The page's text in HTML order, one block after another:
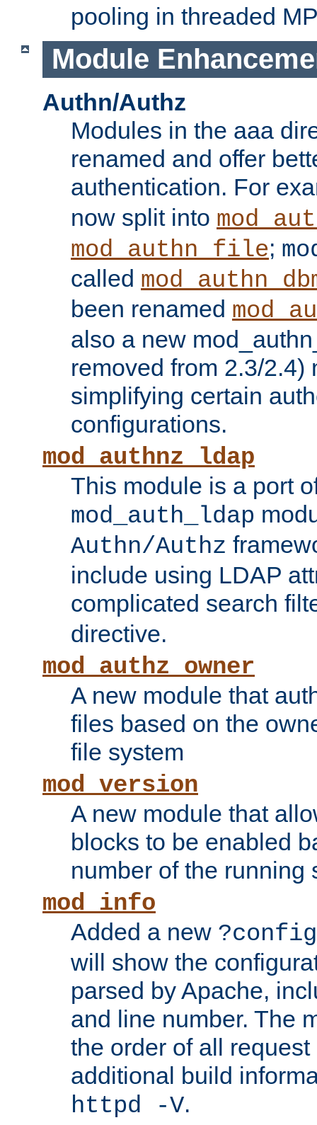
pooling in threaded
Module
Authn/Authz
Modules in the aaa
renamed and offer
authentication. For
now split into
mod_authn_file;
called
been renamed
also a new
removed from 2.3/2.4)
simplifying certain
configurations.
mod_authnz_ldap
This module is a port
mod_auth_ldap
Authn/Authz
include using LDAP
complicated search
directive.
mod_authz_owner
A new module that
files based on the
file system
mod_version
A new module that
blocks to be enabled
number of the running
mod_info
Added a new ?config
will show the
parsed by Apache,
and line number. The
the order of all
additional build
httpd -V.